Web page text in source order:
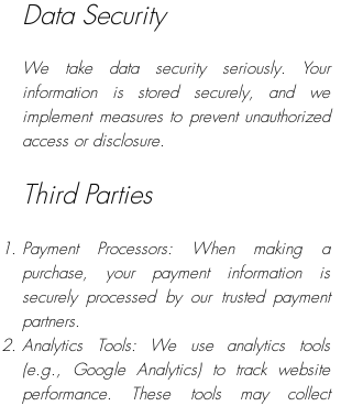
Data Security
We take data security seriously. Your
information is stored securely, and we
implement measures to prevent unauthorized
access or disclosure.
Third Parties
Payment Processors: When making a
purchase, your payment information is
securely processed by our trusted payment
partners.
Analytics Tools: We use analytics tools
(e.g., Google Analytics) to track website
performance. These tools may collect